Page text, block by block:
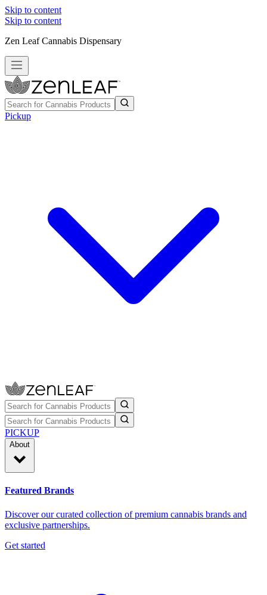
Skip to content
Skip to content
Zen Leaf Cannabis Dispensary
Pickup
PICKUP
About
Featured Brands
Discover our curated collection of premium cannabis brands and
exclusive partnerships.
Get started